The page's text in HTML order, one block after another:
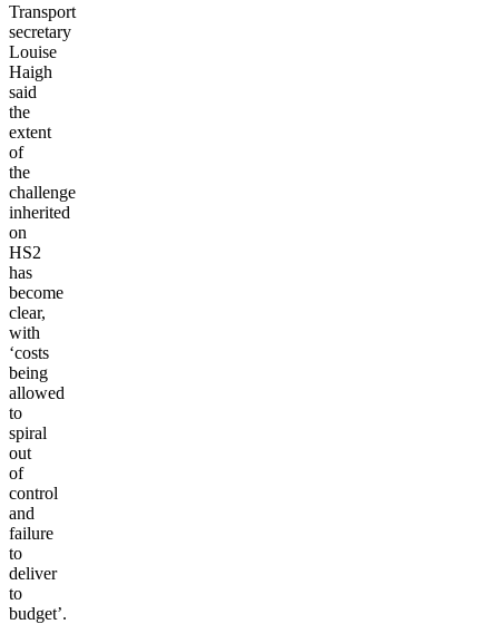
Transport
secretary
Louise
Haigh
said
the
extent
of
the
challenge
inherited
on
HS2
has
become
clear,
with
‘costs
being
allowed
to
spiral
out
of
control
and
failure
to
deliver
to
budget’.